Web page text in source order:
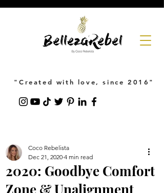
"Created with love, since 2016"
2020: Goodbye Comfort
Zone & Unalignment
Coco Rebelista
Dec 21, 2020 4 min read